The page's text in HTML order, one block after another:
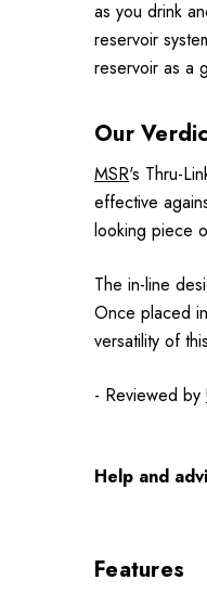
as you drink
reservoir
reservoir as a
Our
MSR's Thru-
effective
looking piece
The in-line
Once placed
versatility of
- Reviewed by
Help and
Features